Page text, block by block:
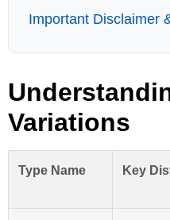
Important Disclaimer
Variations
Type Name Key